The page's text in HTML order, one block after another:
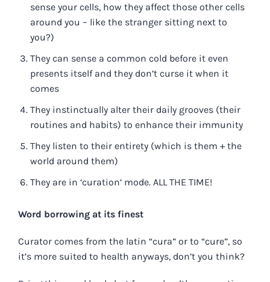
sense your cells, how they affect those other cells
around you – like the stranger sitting next to
you?)
They can sense a common cold before it even
presents itself and they don’t curse it when it
comes
They instinctually alter their daily grooves (their
routines and habits) to enhance their immunity
They listen to their entirety (which is them + the
world around them)
They are in ‘curation’ mode. ALL THE TIME!
Word borrowing at its finest
Curator comes from the latin “cura” or to “cure”, so
it’s more suited to health anyways, don’t you think?